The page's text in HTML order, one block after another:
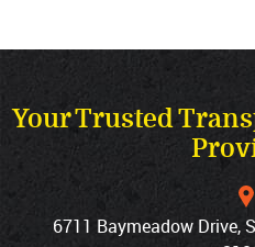
Your Trusted
6711 Baymeadow Drive,